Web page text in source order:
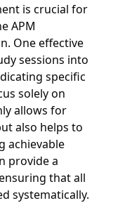
is crucial for
APM
One effective
sessions into
specific
solely on
allows for
also helps to
achievable
provide a
that all
systematically.